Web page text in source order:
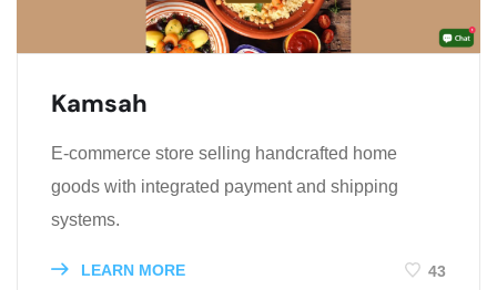
Kamsah
E-commerce store selling handcrafted home
goods with integrated payment and shipping
systems.
LEARN MORE 43